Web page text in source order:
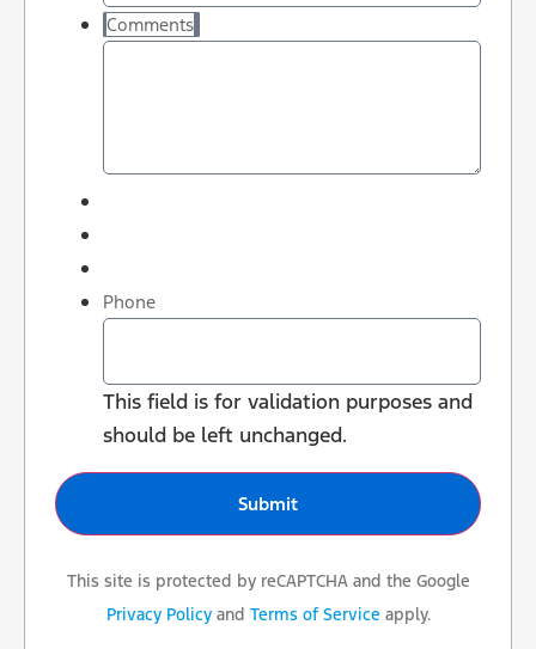
Comments
Phone
This field is for validation purposes and
should be left unchanged.
This site is protected by reCAPTCHA and the Google
Privacy Policyand Terms of Service apply.